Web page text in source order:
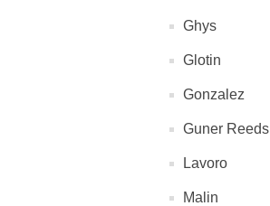
Ghys
Glotin
Gonzalez
Guner Reeds
Lavoro
Malin